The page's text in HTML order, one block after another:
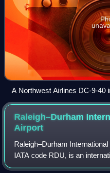
A Northwest Airlines DC-9-40
Raleigh–Durham
Airport
Raleigh–Durham
IATA code RDU, is an
Raleigh, Durham, and the